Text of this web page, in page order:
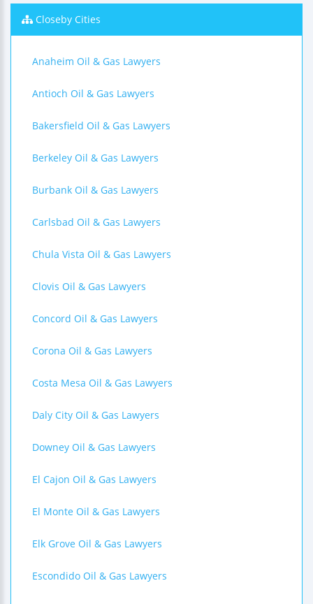
Closeby Cities
Anaheim Oil & Gas Lawyers
Antioch Oil & Gas Lawyers
Bakersfield Oil & Gas Lawyers
Berkeley Oil & Gas Lawyers
Burbank Oil & Gas Lawyers
Carlsbad Oil & Gas Lawyers
Chula Vista Oil & Gas Lawyers
Clovis Oil & Gas Lawyers
Concord Oil & Gas Lawyers
Corona Oil & Gas Lawyers
Costa Mesa Oil & Gas Lawyers
Daly City Oil & Gas Lawyers
Downey Oil & Gas Lawyers
El Cajon Oil & Gas Lawyers
El Monte Oil & Gas Lawyers
Elk Grove Oil & Gas Lawyers
Escondido Oil & Gas Lawyers